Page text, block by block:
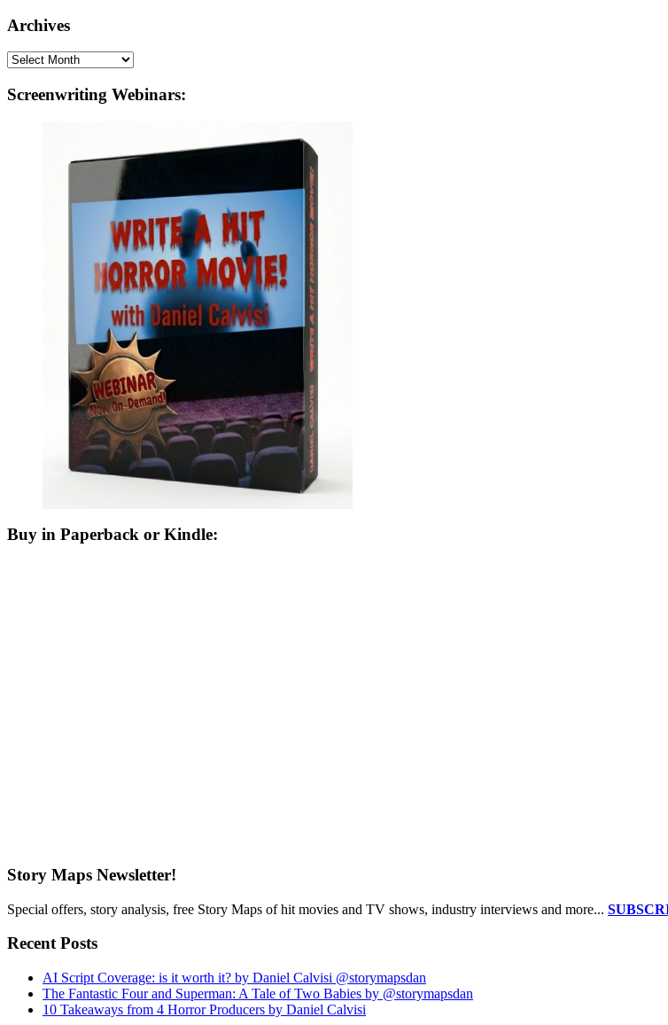
Archives
Archives
Screenwriting Webinars:
Buy in Paperback or Kindle:
Story Maps Newsletter!
Special offers, story analysis, free Story Maps of hit movies and TV shows, industry interviews and more...
Recent Posts
AI Script Coverage: is it worth it? by Daniel Calvisi @storymapsdan
The Fantastic Four and Superman: A Tale of Two Babies by @storymapsdan
10 Takeaways from 4 Horror Producers by Daniel Calvisi